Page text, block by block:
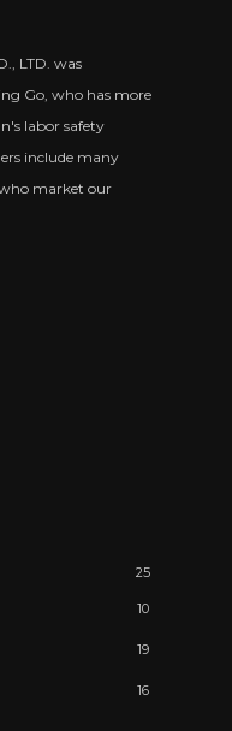
LTD. was
Go, who has more
labor safety
include many
market our
25
10
19
16